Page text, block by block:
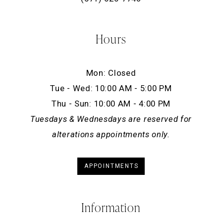
Hours
Mon: Closed
Tue - Wed: 10:00 AM - 5:00 PM
Thu - Sun: 10:00 AM - 4:00 PM
Tuesdays & Wednesdays are reserved for
alterations appointments only.
APPOINTMENTS
Information